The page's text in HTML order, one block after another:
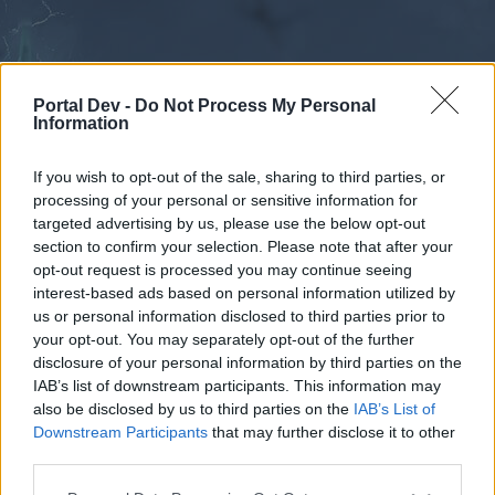
Portal Dev - Do Not Process My Personal
Information
If you wish to opt-out of the sale, sharing to third parties, or
processing of your personal or sensitive information for
targeted advertising by us, please use the below opt-out
section to confirm your selection. Please note that after your
opt-out request is processed you may continue seeing
interest-based ads based on personal information utilized by
us or personal information disclosed to third parties prior to
your opt-out. You may separately opt-out of the further
disclosure of your personal information by third parties on the
IAB’s list of downstream participants. This information may
also be disclosed by us to third parties on the IAB’s List of
Downstream Participants that may further disclose it to other
External Redirect
Dear forum reader,
Forums Calendar